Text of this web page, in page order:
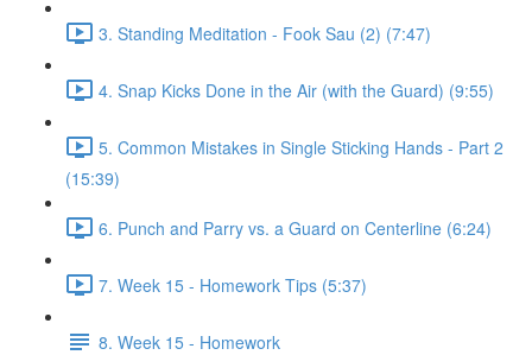
3. Standing Meditation - Fook Sau (2) (7:47)
4. Snap Kicks Done in the Air (with the Guard) (9:55)
5. Common Mistakes in Single Sticking Hands - Part 2
(15:39)
6. Punch and Parry vs. a Guard on Centerline (6:24)
7. Week 15 - Homework Tips (5:37)
8. Week 15 - Homework